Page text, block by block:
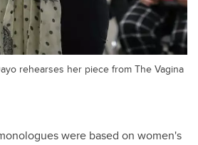
rehearses her piece from The Vagina
were based on women's